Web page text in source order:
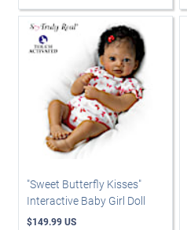
"Sweet Butterfly Kisses"
Interactive Baby Girl Doll
$149.99 US